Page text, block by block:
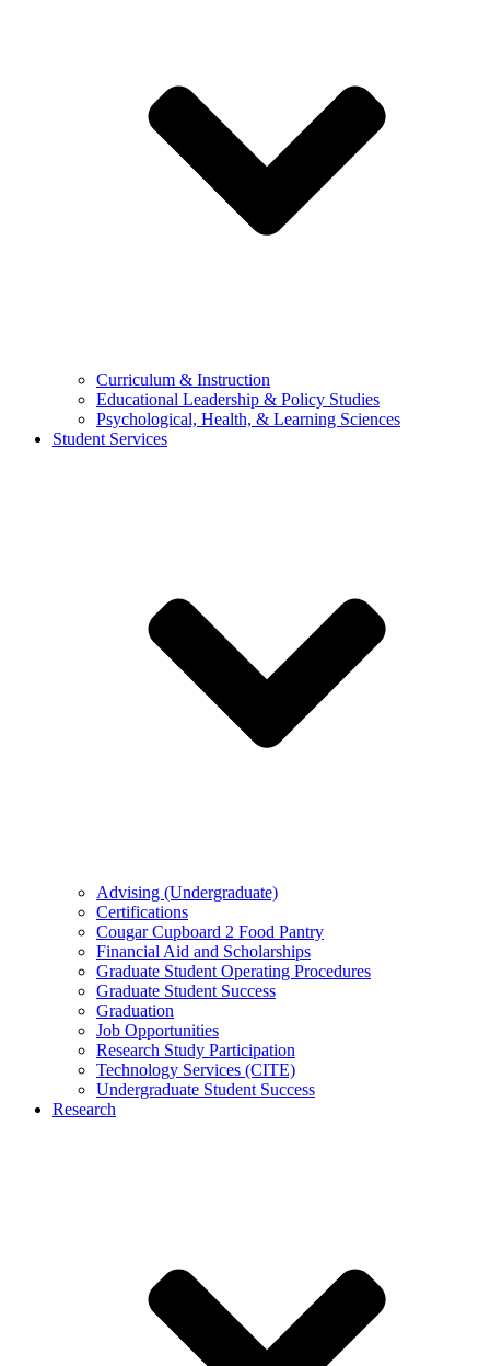
Curriculum & Instruction
Educational Leadership & Policy Studies
Psychological, Health, & Learning Sciences
Student Services
Advising (Undergraduate)
Certifications
Cougar Cupboard 2 Food Pantry
Financial Aid and Scholarships
Graduate Student Operating Procedures
Graduate Student Success
Graduation
Job Opportunities
Research Study Participation
Technology Services (CITE)
Undergraduate Student Success
Research